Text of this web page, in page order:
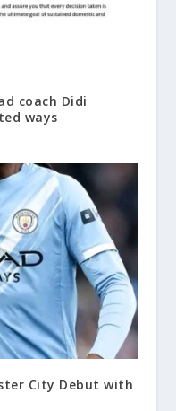
coach Didi
ways
City Debut with